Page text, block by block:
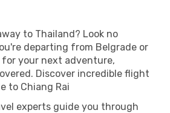
to Thailand? Look no
departing from Belgrade or
your next adventure,
Discover incredible flight
to Chiang Rai
experts guide you through